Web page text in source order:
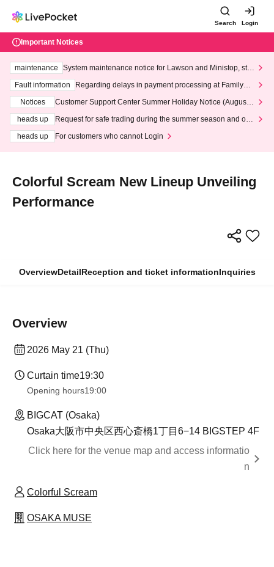
Search Login
Important Notices
maintenance
System maintenance notice for Lawson and Ministop, star
ting at 3:00 AM on Wednesday (Wed)
Fault information
Regarding delays in payment processing at FamilyMa
Notices
Customer Support Center Summer Holiday Notice (August 1
heads up
Request for safe trading during the summer season and our
heads up
For customers who cannot Login
Colorful Scream New Lineup Unveiling
Performance
OverviewDetailReception and ticket informationInquiries
Overview
2026 May 21 (Thu)
Curtain time19:30
Opening hours19:00
BIGCAT (Osaka)
Osaka大阪市中央区西心斎橋1丁目6−14 BIGSTEP 4F
Click here for the venue map and access informatio
n
Colorful Scream
OSAKA MUSE